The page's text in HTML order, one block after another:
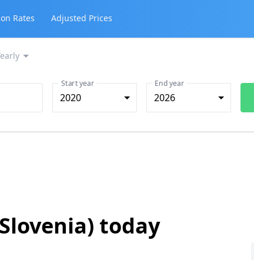
Rates Adjusted Prices
2020
Start year
2026
End year
today